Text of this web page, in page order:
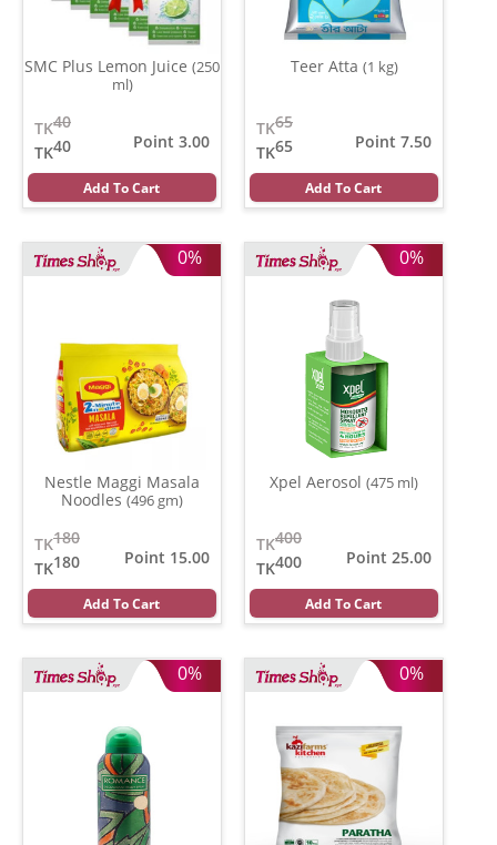
SMC Plus Lemon Juice (250
ml)
40
TK
40
TK
Point 3.00
Add To Cart
Teer Atta (1 kg)
65
TK
65
TK
Point 7.50
Add To Cart
0%
Nestle Maggi Masala
Noodles (496 gm)
180
TK
180
TK
Point 15.00
Add To Cart
0%
Xpel Aerosol (475 ml)
400
TK
400
TK
Point 25.00
Add To Cart
0% 0%